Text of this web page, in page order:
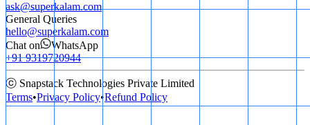
ask@superkalam.com
General Queries
hello@superkalam.com
Chat on
WhatsApp
+91 9319720944
ⓒ Snapstack Technologies Private Limited
Terms•Privacy Policy•Refund Policy